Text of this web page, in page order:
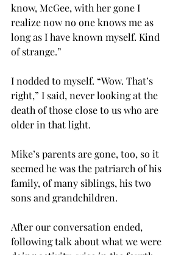
know, McGee, with her gone I
realize now no one knows me as
long as I have known myself. Kind
of strange.”
I nodded to myself. “Wow. That’s
right,” I said, never looking at the
death of those close to us who are
older in that light.
Mike’s parents are gone, too, so it
seemed he was the patriarch of his
family, of many siblings, his two
sons and grandchildren.
After our conversation ended,
following talk about what we were